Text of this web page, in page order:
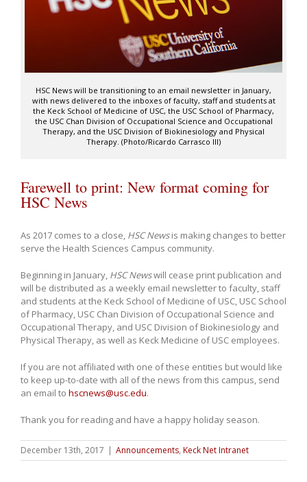
HSC News will be transitioning to an email newsletter in January,
with news delivered to the inboxes of faculty, staff and students at
the Keck School of Medicine of USC, the USC School of Pharmacy,
the USC Chan Division of Occupational Science and Occupational
Therapy, and the USC Division of Biokinesiology and Physical
Therapy. (Photo/Ricardo Carrasco III)
Farewell to print: New format coming for
HSC News
As 2017 comes to a close, HSC Newsis making changes to better
serve the Health Sciences Campus community.
Beginning in January, HSC Newswill cease print publication and
will be distributed as a weekly email newsletter to faculty, staff
and students at the Keck School of Medicine of USC, USC School
of Pharmacy, USC Chan Division of Occupational Science and
Occupational Therapy, and USC Division of Biokinesiology and
Physical Therapy, as well as Keck Medicine of USC employees.
If you are not affiliated with one of these entities but would like
to keep up-to-date with all of the news from this campus, send
an email to hscnews@usc.edu.
Thank you for reading and have a happy holiday season.
December 13th, 2017 | Announcements, Keck Net Intranet